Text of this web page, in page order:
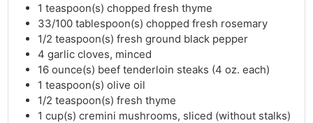
1 teaspoon(s) chopped fresh thyme
33/100 tablespoon(s) chopped fresh rosemary
1/2 teaspoon(s) fresh ground black pepper
4 garlic cloves, minced
16 ounce(s) beef tenderloin steaks (4 oz. each)
1 teaspoon(s) olive oil
1/2 teaspoon(s) fresh thyme
1 cup(s) cremini mushrooms, sliced (without stalks)